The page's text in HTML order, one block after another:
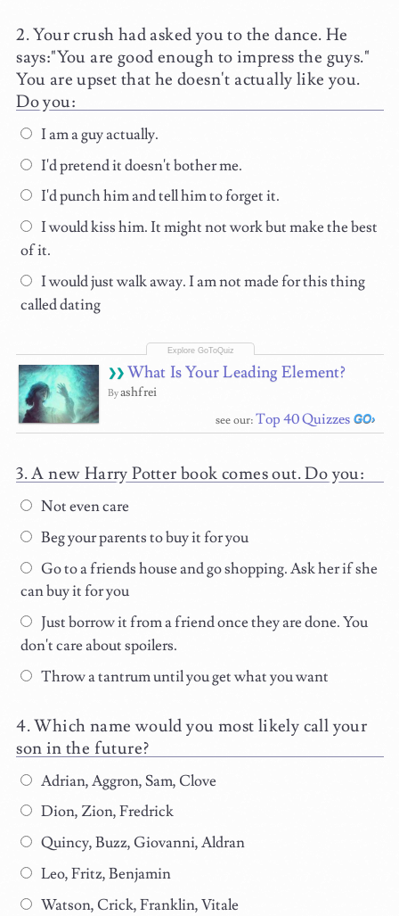
Your crush had asked you to the dance. He
says:"You are good enough to impress the guys."
You are upset that he doesn't actually like you.
Do you:
I am a guy actually.
I'd pretend it doesn't bother me.
I'd punch him and tell him to forget it.
I would kiss him. It might not work but make the best
of it.
I would just walk away. I am not made for this thing
called dating
What Is Your Leading Element?
Byashfrei
see our:Top 40 Quizzes
A new Harry Potter book comes out. Do you:
Not even care
Beg your parents to buy it for you
Go to a friends house and go shopping. Ask her if she
can buy it for you
Just borrow it from a friend once they are done. You
don't care about spoilers.
Throw a tantrum until you get what you want
Which name would you most likely call your
son in the future?
Adrian, Aggron, Sam, Clove
Dion, Zion, Fredrick
Quincy, Buzz, Giovanni, Aldran
Leo, Fritz, Benjamin
Watson, Crick, Franklin, Vitale